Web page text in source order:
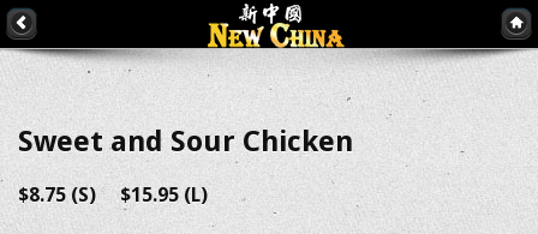
Sweet and Sour Chicken
$8.75 (S) $15.95 (L)